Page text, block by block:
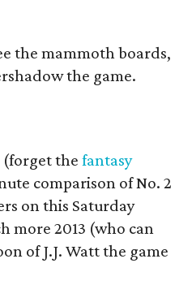
the mammoth boards,
the game.
(forget the fantasy
comparison of No. 2
on this Saturday
more 2013 (who can
of J.J. Watt the game